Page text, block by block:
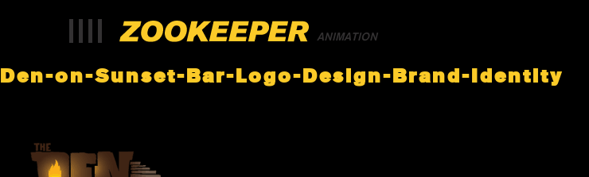
ANIMATION
Den-on-Sunset-Bar-Logo-Design-Brand-Identity